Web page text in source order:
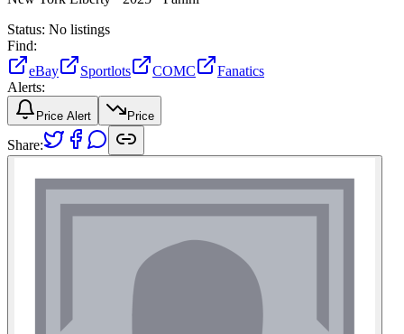
Status: No listings
Find:
eBay
Sportlots COMC
Fanatics
Alerts:
Price Alert Price
Share: